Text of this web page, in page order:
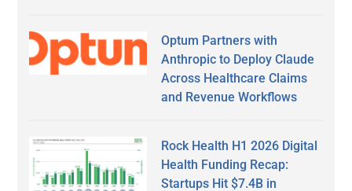
Optum Partners with
Anthropic to Deploy Claude
Across Healthcare Claims
and Revenue Workflows
Rock Health H1 2026 Digital
Health Funding Recap:
Startups Hit $7.4B in